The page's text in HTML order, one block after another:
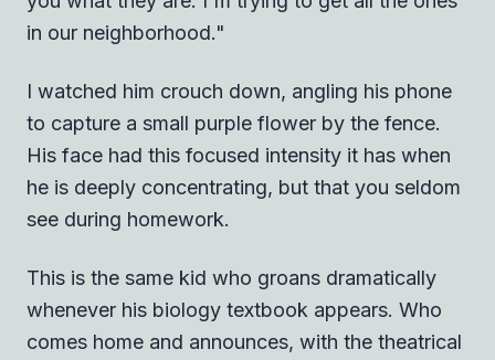
in our neighborhood."
I watched him crouch down, angling his phone
to capture a small purple flower by the fence.
His face had this focused intensity it has when
he is deeply concentrating, but that you seldom
see during homework.
This is the same kid who groans dramatically
whenever his biology textbook appears. Who
comes home and announces, with the theatrical